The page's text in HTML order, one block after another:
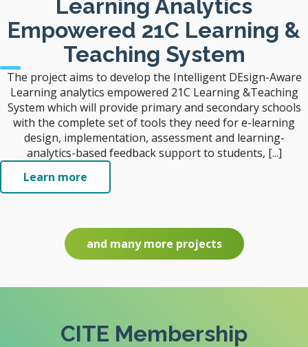
Learning Analytics
Empowered 21C Learning &
Teaching System
The project aims to develop the Intelligent DEsign-Aware
Learning analytics empowered 21C Learning &Teaching
System which will provide primary and secondary schools
with the complete set of tools they need for e-learning
design, implementation, assessment and learning-
analytics-based feedback support to students, [...]
Learn more
and many more projects
CITE Membership